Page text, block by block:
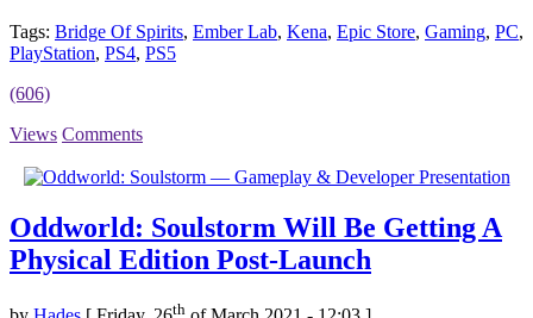
Tags: Bridge Of Spirits, Ember Lab, Kena, Epic Store, Gaming, PC,
PlayStation, PS4, PS5
(606)
Views Comments
Oddworld: Soulstorm Will Be Getting A
Physical Edition Post-Launch
th